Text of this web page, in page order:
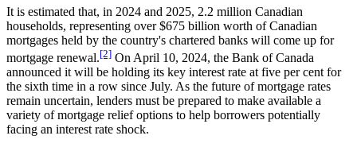
It is estimated that, in 2024 and 2025, 2.2 million Canadian
households, representing over $675 billion worth of Canadian
mortgages held by the country's chartered banks will come up for
mortgage renewal.[2] On April 10, 2024, the Bank of Canada
announced it will be holding its key interest rate at five per cent for
the sixth time in a row since July. As the future of mortgage rates
remain uncertain, lenders must be prepared to make available a
variety of mortgage relief options to help borrowers potentially
facing an interest rate shock.